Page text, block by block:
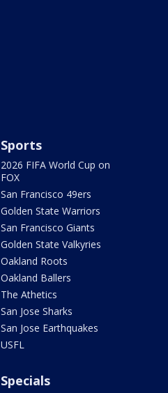
Sports
2026 FIFA World Cup on
FOX
San Francisco 49ers
Golden State Warriors
San Francisco Giants
Golden State Valkyries
Oakland Roots
Oakland Ballers
The Athetics
San Jose Sharks
San Jose Earthquakes
USFL
Specials